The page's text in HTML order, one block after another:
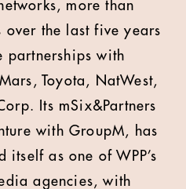
more than
over the last five years
partnerships with
Toyota, NatWest,
Its mSix&Partners
with GroupM, has
itself as one of WPP’s
agencies, with